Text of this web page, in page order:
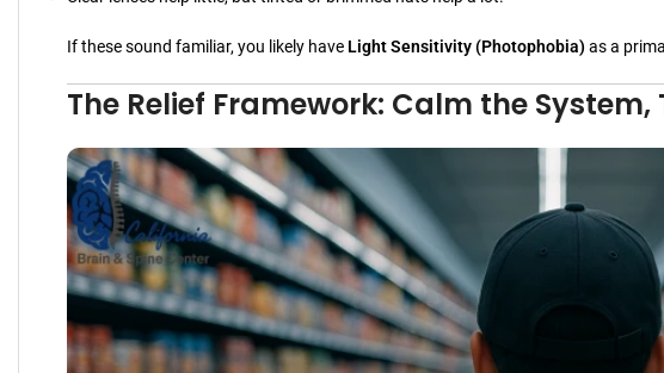
If these sound familiar, you likely have Light Sensitivity (Photophobia) as a
The Relief Framework: Calm the